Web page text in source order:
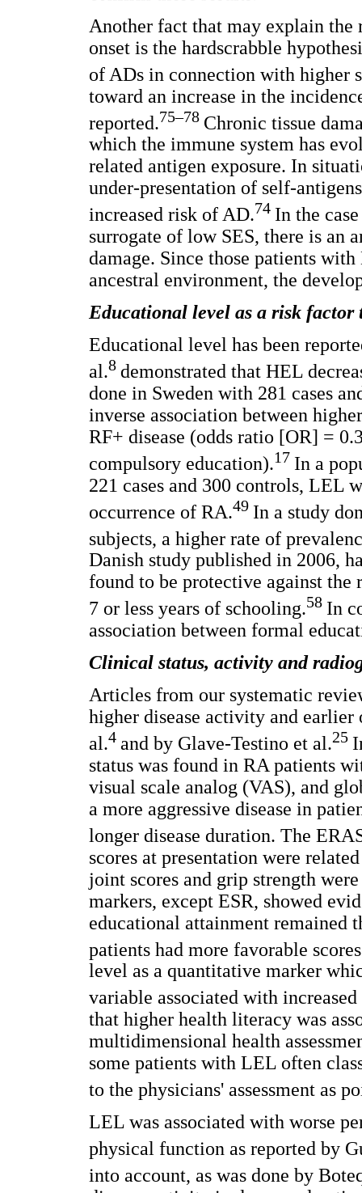
Another fact that may explain the
onset is the hardscrabble
of ADs in connection with higher
toward an increase in the
reported.75–78 Chronic tissue
which the immune system has
related antigen exposure. In
under-presentation of self-
increased risk of AD.74 In the
surrogate of low SES, there is an
damage. Since those patients
ancestral environment, the
Educational level as a risk factor
Educational level has been
al.8 demonstrated that HEL
done in Sweden with 281 cases
inverse association between
RF+ disease (odds ratio [OR] =
compulsory education).17 In a
221 cases and 300 controls, LEL
occurrence of RA.49 In a study
subjects, a higher rate of
Danish study published in 2006,
found to be protective against
7 or less years of schooling.58 In
association between formal
Clinical status, activity and
Articles from our systematic
higher disease activity and earlier
al.4 and by Glave-Testino et al.25
status was found in RA patients
visual scale analog (VAS), and
a more aggressive disease in
longer disease duration. The
scores at presentation were
joint scores and grip strength
markers, except ESR, showed
educational attainment remained
patients had more favorable
level as a quantitative marker
variable associated with
that higher health literacy was
multidimensional health
some patients with LEL often
to the physicians' assessment as
LEL was associated with worse
physical function as reported by
into account, as was done by